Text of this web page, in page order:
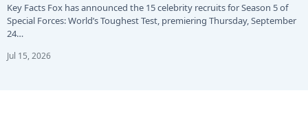
Key Facts Fox has announced the 15 celebrity recruits for Season 5 of
Special Forces: World’s Toughest Test, premiering Thursday, September
24…
Jul 15, 2026